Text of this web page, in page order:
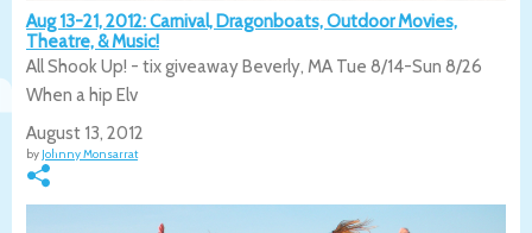
Aug 13-21, 2012: Carnival, Dragonboats, Outdoor Movies,
Theatre, & Music!
All Shook Up! - tix giveaway Beverly, MA Tue 8/14-Sun 8/26
When a hip Elv
August 13, 2012
by Johnny Monsarrat